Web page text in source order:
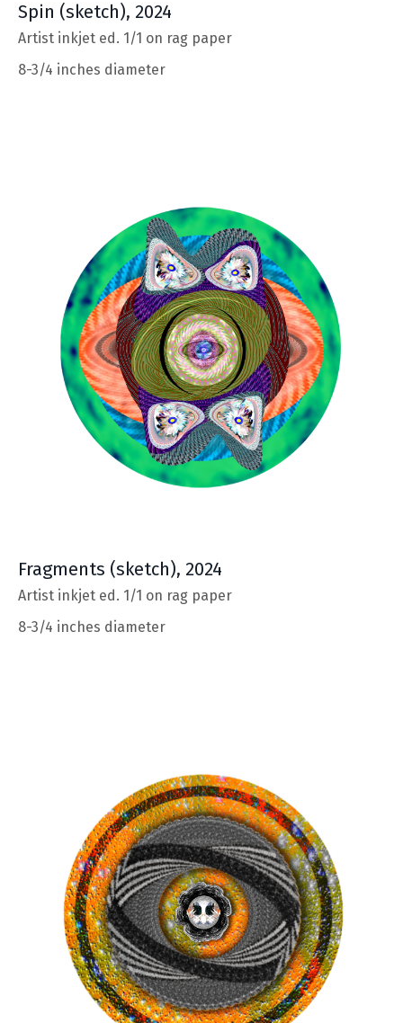
Spin (sketch), 2024
Artist inkjet ed. 1/1 on rag paper
8-3/4 inches diameter
Fragments (sketch), 2024
Artist inkjet ed. 1/1 on rag paper
8-3/4 inches diameter